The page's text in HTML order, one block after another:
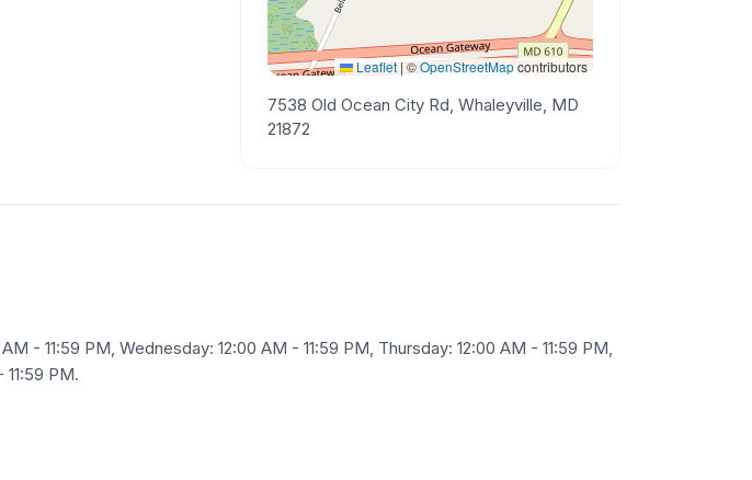
Leaflet|©OpenStreetMapcontributors
7538 Old Ocean City Rd, Whaleyville, MD
21872
- 11:59 PM, Wednesday: 12:00 AM - 11:59 PM, Thursday: 12:00 AM - 11:59 PM,
PM.